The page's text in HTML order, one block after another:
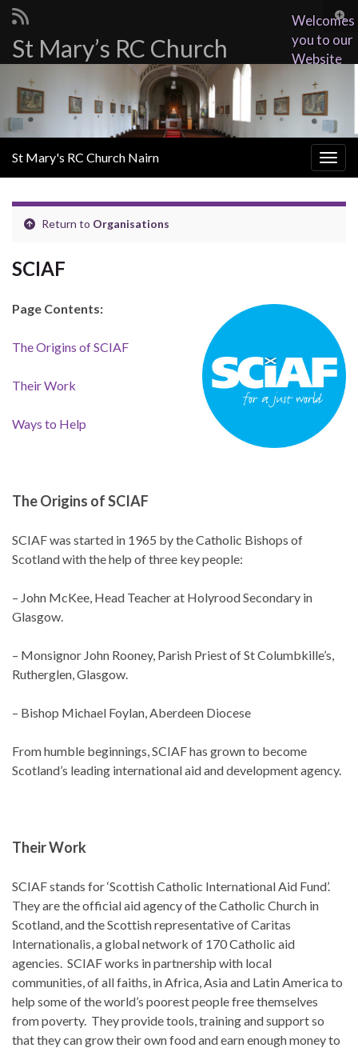
Search for:
St Mary’s RC Church
Welcomes
you to our
Website
St Mary's RC Church Nairn
Return to Organisations
SCIAF
Page Contents:
The Origins of SCIAF
Their Work
Ways to Help
The Origins of SCIAF
SCIAF was started in 1965 by the Catholic Bishops of
Scotland with the help of three key people:
– John McKee, Head Teacher at Holyrood Secondary in
Glasgow.
– Monsignor John Rooney, Parish Priest of St Columbkille’s,
Rutherglen, Glasgow.
– Bishop Michael Foylan, Aberdeen Diocese
From humble beginnings, SCIAF has grown to become
Scotland’s leading international aid and development agency.
Their Work
SCIAF stands for ‘Scottish Catholic International Aid Fund’.
They are the official aid agency of the Catholic Church in
Scotland, and the Scottish representative of Caritas
Internationalis, a global network of 170 Catholic aid
agencies. SCIAF works in partnership with local
communities, of all faiths, in Africa, Asia and Latin America to
help some of the world’s poorest people free themselves
from poverty. They provide tools, training and support so
that they can grow their own food and earn enough money to